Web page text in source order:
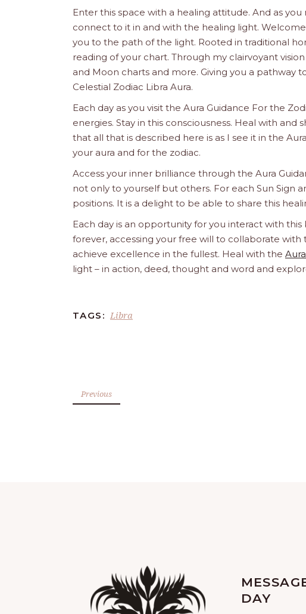
Enter this space with a healing attitude. And as
connect to it in and with the healing light.
you to the path of the light. Rooted in traditional
reading of your chart. Through my clairvoyant
and Moon charts and more. Giving you a pathway
Celestial Zodiac Libra Aura.
Each day as you visit the Aura Guidance For the
energies. Stay in this consciousness. Heal with
that all that is described here is as I see it in the
your aura and for the zodiac.
Access your inner brilliance through the Aura
not only to yourself but others. For each Sun Sign
positions. It is a delight to be able to share this
Each day is an opportunity for you interact with
forever, accessing your free will to collaborate
achieve excellence in the fullest. Heal with the
light – in action, deed, thought and word and
TAGS: Libra
Previous
DAY